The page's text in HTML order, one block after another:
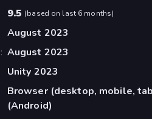
9.5 (based on last 6 months)
August 2023
August 2023
Unity 2023
Browser (desktop, mobile,
(Android)